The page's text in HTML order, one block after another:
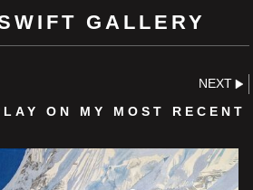
GALLERY
NEXT
ON MY MOST RECENT